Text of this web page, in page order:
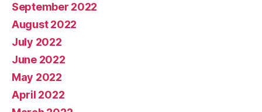
September 2022
August 2022
July 2022
June 2022
May 2022
April 2022